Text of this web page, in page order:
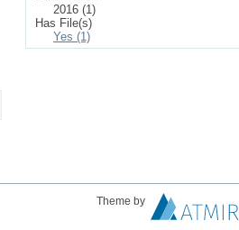
2016 (1)
Has File(s)
Yes (1)
Theme by